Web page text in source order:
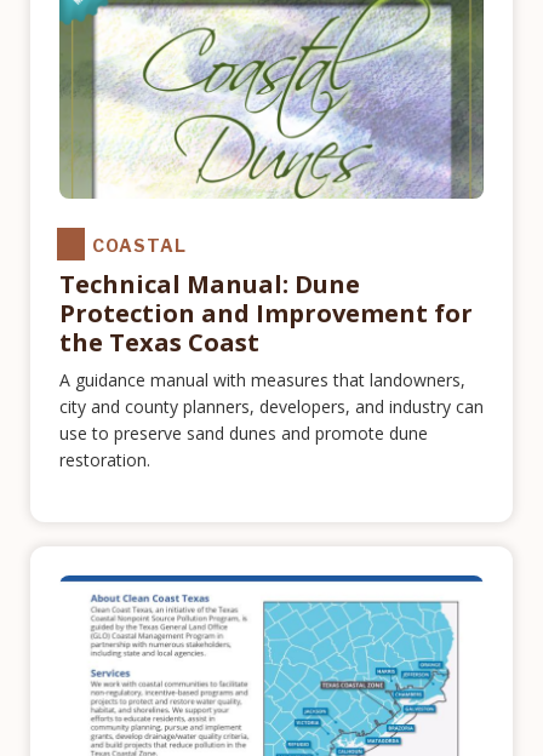
COASTAL
Technical Manual: Dune
Protection and Improvement for
the Texas Coast
A guidance manual with measures that landowners,
city and county planners, developers, and industry can
use to preserve sand dunes and promote dune
restoration.